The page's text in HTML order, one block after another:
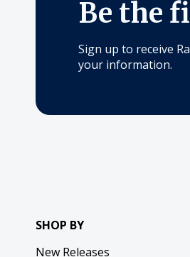
Be the
Sign up to receive
your information.
SHOP BY
New Releases